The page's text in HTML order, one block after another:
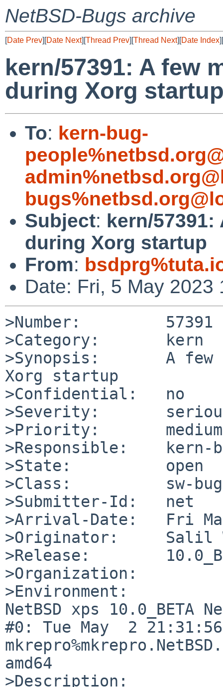
NetBSD-Bugs archive
[Date Prev][Date Next][Thread Prev][Thread Next][Date Index][
kern/57391: A few
during Xorg
To: kern-bug-
Subject: kern/
during Xorg startup
From:
Date: Fri, 5 May 2023
>Number:         57391
>Category:       kern
>Synopsis:       A few
Xorg startup
>Confidential:   no
>Severity:
>Priority:       medium
>Responsible:    kern-
>State:          open
>Class:          sw-bug
>Submitter-Id:   net
>Arrival-Date:   Fri
>Originator:     Salil
>Release:
>Organization:
>Environment:
NetBSD xps 10.0_BETA
#0: Tue May  2 21:31:56
amd64
>Description: